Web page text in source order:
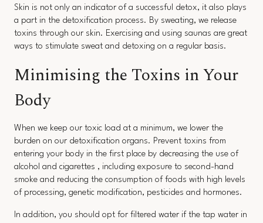
Skin is not only an indicator of a successful detox, it also plays
a part in the detoxification process. By sweating, we release
toxins through our skin. Exercising and using saunas are great
ways to stimulate sweat and detoxing on a regular basis.
Minimising the Toxins in Your
Body
When we keep our toxic load at a minimum, we lower the
burden on our detoxification organs. Prevent toxins from
entering your body in the first place by decreasing the use of
alcohol and cigarettes , including exposure to second-hand
smoke and reducing the consumption of foods with high levels
of processing, genetic modification, pesticides and hormones.
In addition, you should opt for filtered water if the tap water in